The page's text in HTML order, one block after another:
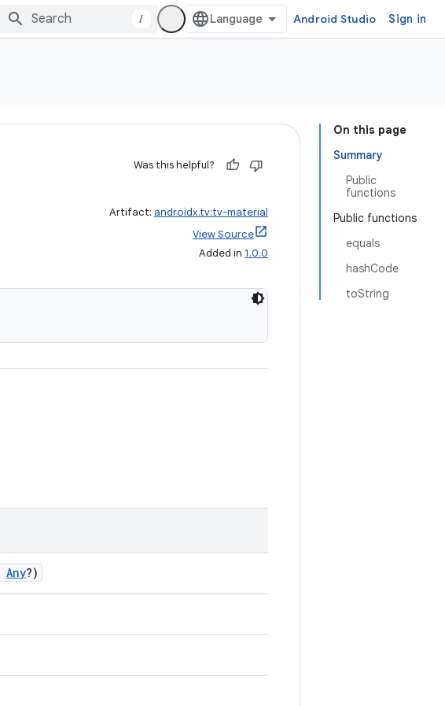
/ Android Studio Sign in
On this page
Summary
Public
functions
Public functions
equals
hashCode
toString
Was this helpful?
Artifact: androidx.tv:tv-material
View Source
Added in 1.0.0
Any?)